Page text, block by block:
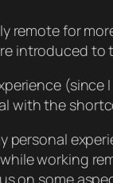
remote for
introduced to
with the
personal
working
on some